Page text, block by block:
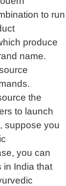
to run
produce
name.
the
to launch
suppose you
you can
in India that